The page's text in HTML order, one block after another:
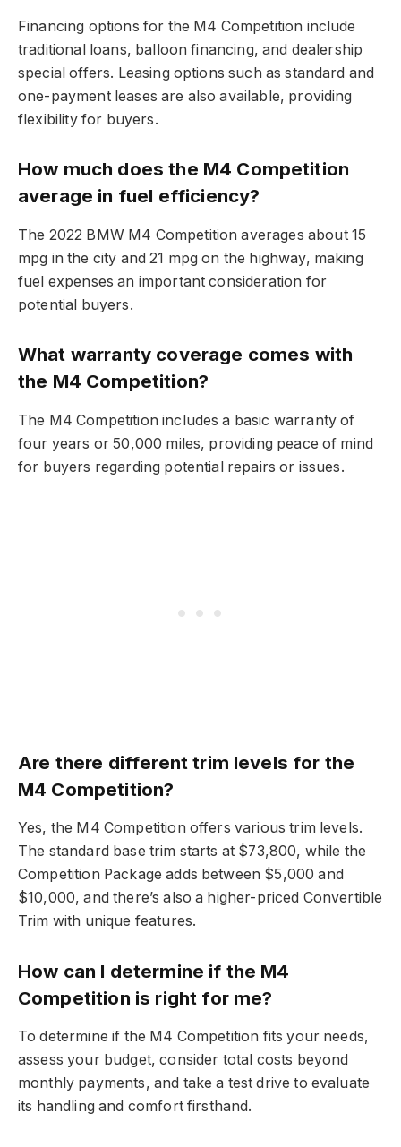
Financing options for the M4 Competition include
traditional loans, balloon financing, and dealership
special offers. Leasing options such as standard and
one-payment leases are also available, providing
flexibility for buyers.
How much does the M4 Competition
average in fuel efficiency?
The 2022 BMW M4 Competition averages about 15
mpg in the city and 21 mpg on the highway, making
fuel expenses an important consideration for
potential buyers.
What warranty coverage comes with
the M4 Competition?
The M4 Competition includes a basic warranty of
four years or 50,000 miles, providing peace of mind
for buyers regarding potential repairs or issues.
Are there different trim levels for the
M4 Competition?
Yes, the M4 Competition offers various trim levels.
The standard base trim starts at $73,800, while the
Competition Package adds between $5,000 and
$10,000, and there’s also a higher-priced Convertible
Trim with unique features.
How can I determine if the M4
Competition is right for me?
To determine if the M4 Competition fits your needs,
assess your budget, consider total costs beyond
monthly payments, and take a test drive to evaluate
its handling and comfort firsthand.